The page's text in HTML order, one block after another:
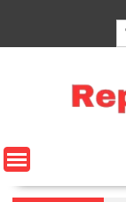
content